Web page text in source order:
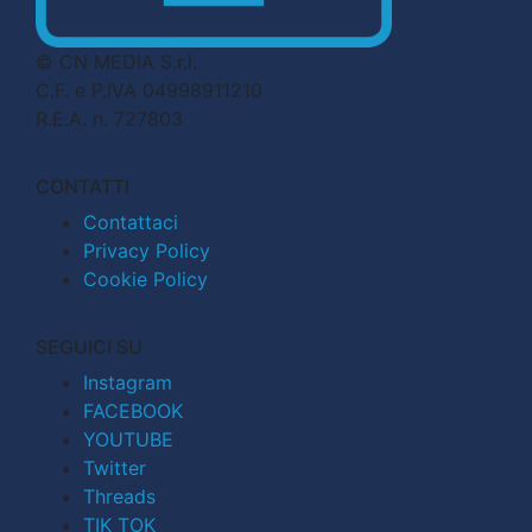
© CN MEDIA S.r.l.
C.F. e P.IVA 04998911210
R.E.A. n. 727803
CONTATTI
Contattaci
Privacy Policy
Cookie Policy
SEGUICI SU
Instagram
FACEBOOK
YOUTUBE
Twitter
Threads
TIK TOK